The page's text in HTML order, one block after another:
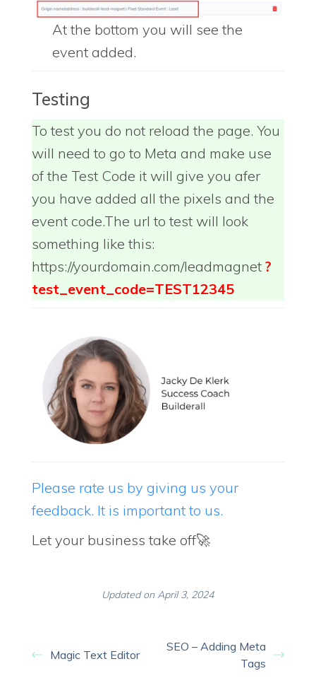
At the bottom you will see the
event added.
Testing
To test you do not reload the page. You
will need to go to Meta and make use
of the Test Code it will give you afer
you have added all the pixels and the
event code.The url to test will look
something like this:
https://yourdomain.com/leadmagnet ?
test_event_code=TEST12345
Please rate us by giving us your
feedback. It is important to us.
Let your business take off🚀
Updated on April 3, 2024
Magic Text Editor
SEO – Adding Meta
Tags